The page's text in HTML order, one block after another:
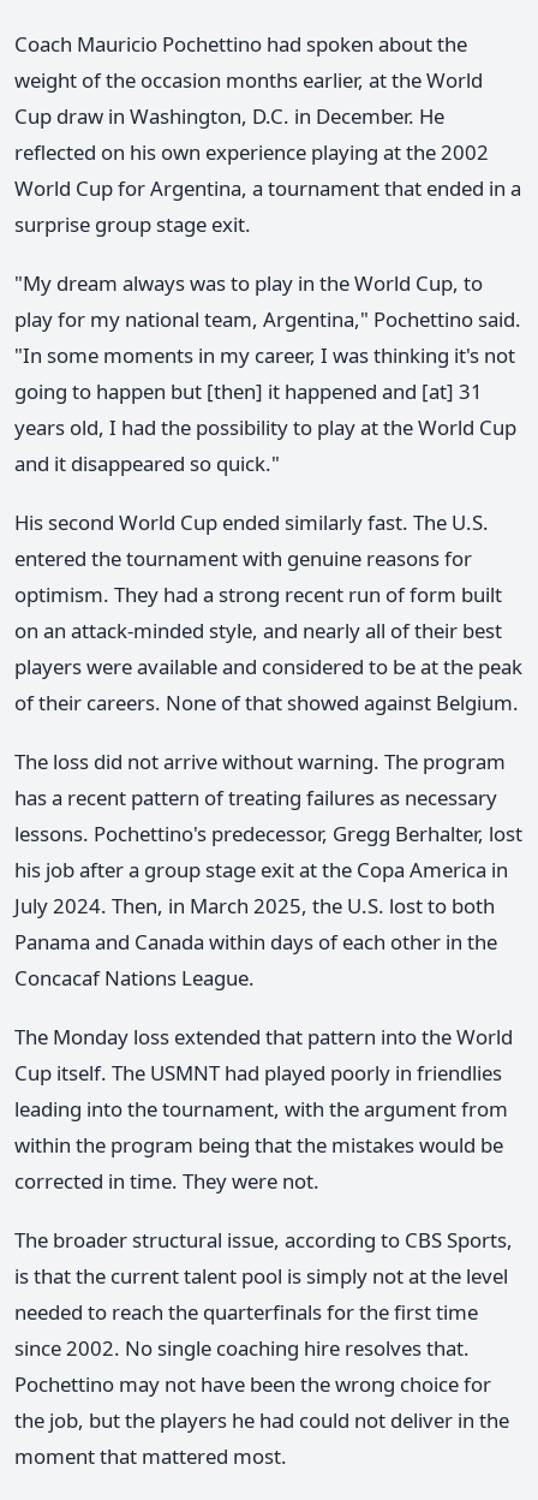
Coach Mauricio Pochettino had spoken about the
weight of the occasion months earlier, at the World
Cup draw in Washington, D.C. in December. He
reflected on his own experience playing at the 2002
World Cup for Argentina, a tournament that ended in a
surprise group stage exit.
"My dream always was to play in the World Cup, to
play for my national team, Argentina," Pochettino said.
"In some moments in my career, I was thinking it's not
going to happen but [then] it happened and [at] 31
years old, I had the possibility to play at the World Cup
and it disappeared so quick."
His second World Cup ended similarly fast. The U.S.
entered the tournament with genuine reasons for
optimism. They had a strong recent run of form built
on an attack-minded style, and nearly all of their best
players were available and considered to be at the peak
of their careers. None of that showed against Belgium.
The loss did not arrive without warning. The program
has a recent pattern of treating failures as necessary
lessons. Pochettino's predecessor, Gregg Berhalter, lost
his job after a group stage exit at the Copa America in
July 2024. Then, in March 2025, the U.S. lost to both
Panama and Canada within days of each other in the
Concacaf Nations League.
The Monday loss extended that pattern into the World
Cup itself. The USMNT had played poorly in friendlies
leading into the tournament, with the argument from
within the program being that the mistakes would be
corrected in time. They were not.
The broader structural issue, according to CBS Sports,
is that the current talent pool is simply not at the level
needed to reach the quarterfinals for the first time
since 2002. No single coaching hire resolves that.
Pochettino may not have been the wrong choice for
the job, but the players he had could not deliver in the
moment that mattered most.